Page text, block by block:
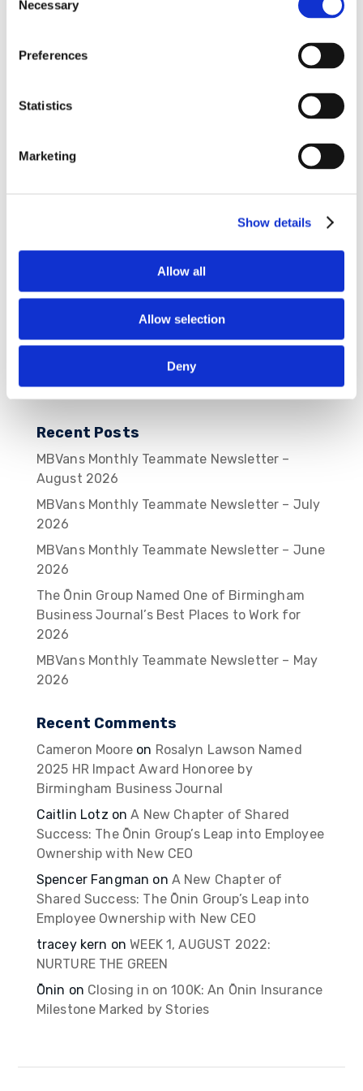
Selection
Necessary
Preferences
Statistics
Marketing
Show details
Allow all
Allow selection
Deny
browser for the next time I comment.
Recent Posts
MBVans Monthly Teammate Newsletter –
August 2026
MBVans Monthly Teammate Newsletter – July
2026
MBVans Monthly Teammate Newsletter – June
2026
The Ōnin Group Named One of Birmingham
Business Journal’s Best Places to Work for
2026
MBVans Monthly Teammate Newsletter – May
2026
Recent Comments
Cameron Mooreon Rosalyn Lawson Named
2025 HR Impact Award Honoree by
Birmingham Business Journal
Caitlin Lotz onA New Chapter of Shared
Success: The Ōnin Group’s Leap into Employee
Ownership with New CEO
Spencer Fangman on A New Chapter of
Shared Success: The Ōnin Group’s Leap into
Employee Ownership with New CEO
tracey kern onWEEK 1, AUGUST 2022:
NURTURE THE GREEN
Ōnin on Closing in on 100K: An Ōnin Insurance
Milestone Marked by Stories